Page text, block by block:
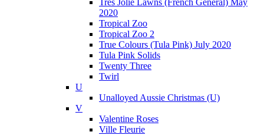
Tres Jolie Lawns (French General) May
2020
Tropical Zoo
Tropical Zoo 2
True Colours (Tula Pink) July 2020
Tula Pink Solids
Twenty Three
Twirl
U
Unalloyed Aussie Christmas (U)
V
Valentine Roses
Ville Fleurie